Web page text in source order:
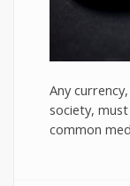
Any
society,
common